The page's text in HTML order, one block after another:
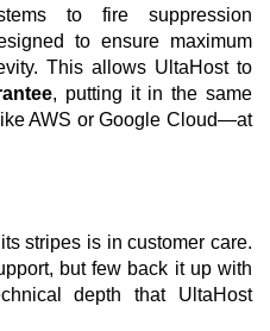
to fire suppression
to ensure maximum
This allows UltaHost to
, putting it in the same
AWS or Google Cloud—at
stripes is in customer care.
but few back it up with
depth that UltaHost